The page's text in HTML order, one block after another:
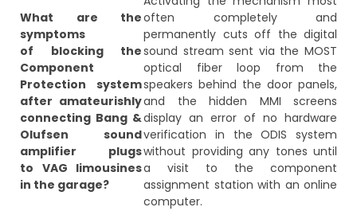
What are the
symptoms
of blocking the
Component
Protection system
after amateurishly
connecting Bang &
Olufsen sound
amplifier plugs
to VAG limousines
in the garage?
often completely and
permanently cuts off the digital
sound stream sent via the MOST
optical fiber loop from the
speakers behind the door panels,
and the hidden MMI screens
display an error of no hardware
verification in the ODIS system
without providing any tones until
a visit to the component
assignment station with an online
computer.